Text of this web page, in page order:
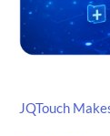
JQTouch